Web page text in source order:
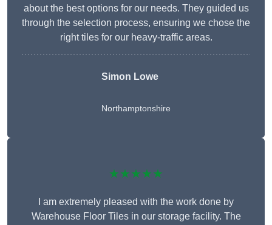
about the best options for our needs. They guided us
through the selection process, ensuring we chose the
right tiles for our heavy-traffic areas.
Simon Lowe
Northamptonshire
★★★★★
I am extremely pleased with the work done by
Warehouse Floor Tiles in our storage facility. The